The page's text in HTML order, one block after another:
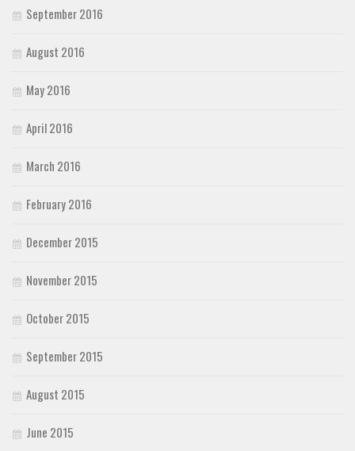
September 2016
August 2016
May 2016
April 2016
March 2016
February 2016
December 2015
November 2015
October 2015
September 2015
August 2015
June 2015